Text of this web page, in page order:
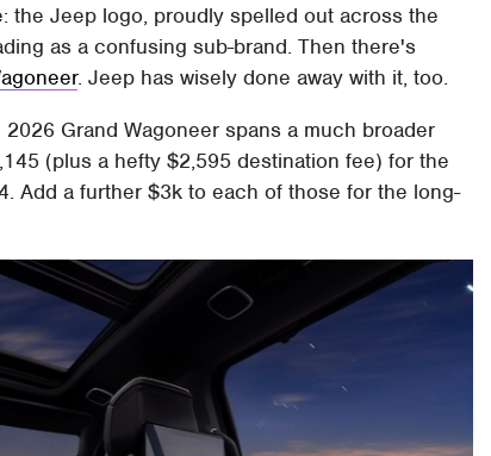
the Jeep logo, proudly spelled out across the
as a confusing sub-brand. Then there's
. Jeep has wisely done away with it, too.
Grand Wagoneer spans a much broader
(plus a hefty $2,595 destination fee) for the
Add a further $3k to each of those for the long-